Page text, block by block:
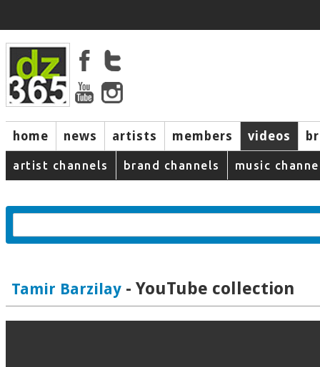
home news artists members videos
artist channels brand channels music
Tamir Barzilay - YouTube collection